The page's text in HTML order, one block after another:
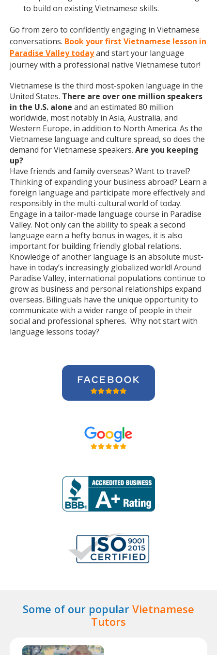
to build on existing Vietnamese skills.
Go from zero to confidently engaging in Vietnamese
conversations. Book your first Vietnamese lesson in
Paradise Valley todayand start your language
journey with a professional native Vietnamese tutor!
Vietnamese is the third most-spoken language in the
United States. There are over one million speakers
in the U.S. alone and an estimated 80 million
worldwide, most notably in Asia, Australia, and
Western Europe, in addition to North America. As the
Vietnamese language and culture spread, so does the
demand for Vietnamese speakers. Are you keeping
up?
Have friends and family overseas? Want to travel?
Thinking of expanding your business abroad? Learn a
foreign language and participate more effectively and
responsibly in the multi-cultural world of today.
Engage in a tailor-made language course in Paradise
Valley. Not only can the ability to speak a second
language earn a hefty bonus in wages, it is also
important for building friendly global relations.
Knowledge of another language is an absolute must-
have in today’s increasingly globalized world! Around
Paradise Valley, international populations continue to
grow as business and personal relationships expand
overseas. Bilinguals have the unique opportunity to
communicate with a wider range of people in their
social and professional spheres. Why not start with
language lessons today?
Some of our popular Vietnamese
Tutors